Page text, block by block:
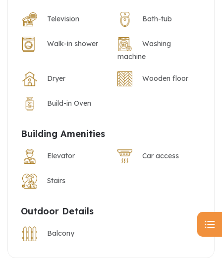
Television Bath-tub
Walk-in shower
Washing
machine
Dryer Wooden floor
Build-in Oven
Building Amenities
Elevator Car access
Stairs
Outdoor Details
Balcony